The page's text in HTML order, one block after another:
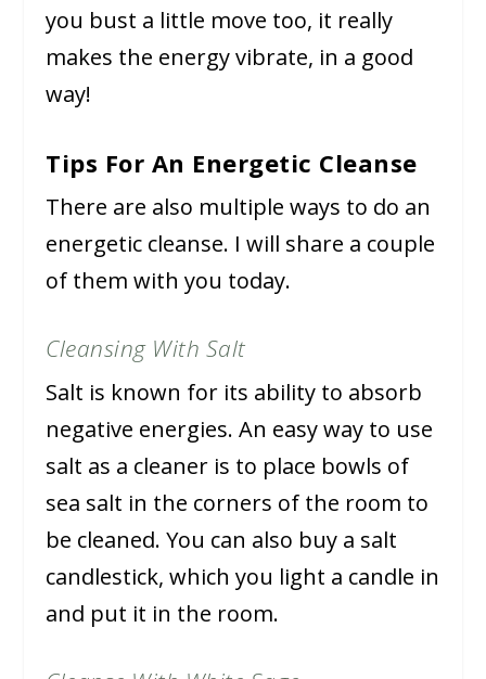
you bust a little move too, it really
makes the energy vibrate, in a good
way!
Tips For An Energetic Cleanse
There are also multiple ways to do an
energetic cleanse. I will share a couple
of them with you today.
Cleansing With Salt
Salt is known for its ability to absorb
negative energies. An easy way to use
salt as a cleaner is to place bowls of
sea salt in the corners of the room to
be cleaned. You can also buy a salt
candlestick, which you light a candle in
and put it in the room.